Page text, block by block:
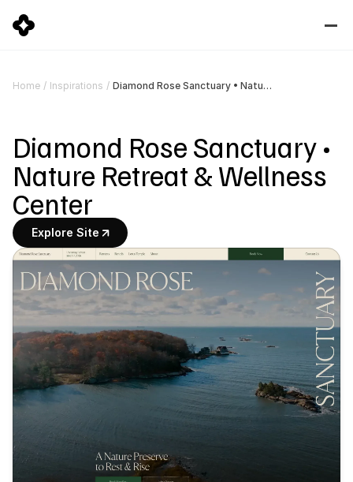
Home / Inspirations / Diamond Rose Sanctuary • Nature Retreat & Wellness Center
Diamond Rose Sanctuary •
Nature Retreat & Wellness
Center
Explore Site